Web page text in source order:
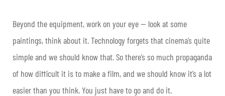
Beyond the equipment, work on your eye — look at some
paintings, think about it. Technology forgets that cinema’s quite
simple and we should know that. So there’s so much propaganda
of how difficult it is to make a film, and we should know it’s a lot
easier than you think. You just have to go and do it.